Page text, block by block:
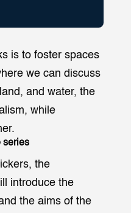
is to foster spaces
we can discuss
and water, the
while
series
the
introduce the
the aims of the